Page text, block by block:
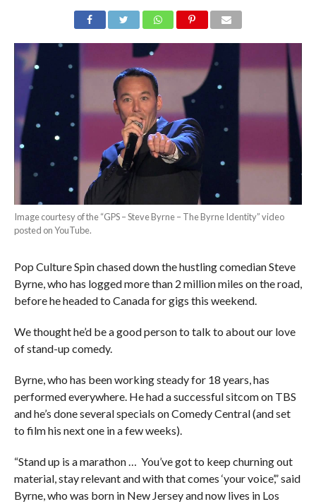
Image courtesy of the “GPS – Steve Byrne – The Byrne Identity” video
posted on YouTube.
Pop Culture Spin chased down the hustling comedian Steve
Byrne, who has logged more than 2 million miles on the road,
before he headed to Canada for gigs this weekend.
We thought he’d be a good person to talk to about our love
of stand-up comedy.
Byrne, who has been working steady for 18 years, has
performed everywhere. He had a successful sitcom on TBS
and he’s done several specials on Comedy Central (and set
to film his next one in a few weeks).
“Stand up is a marathon … You’ve got to keep churning out
material, stay relevant and with that comes ‘your voice’,” said
Byrne, who was born in New Jersey and now lives in Los